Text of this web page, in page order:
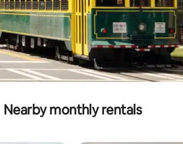
Nearby monthly rentals